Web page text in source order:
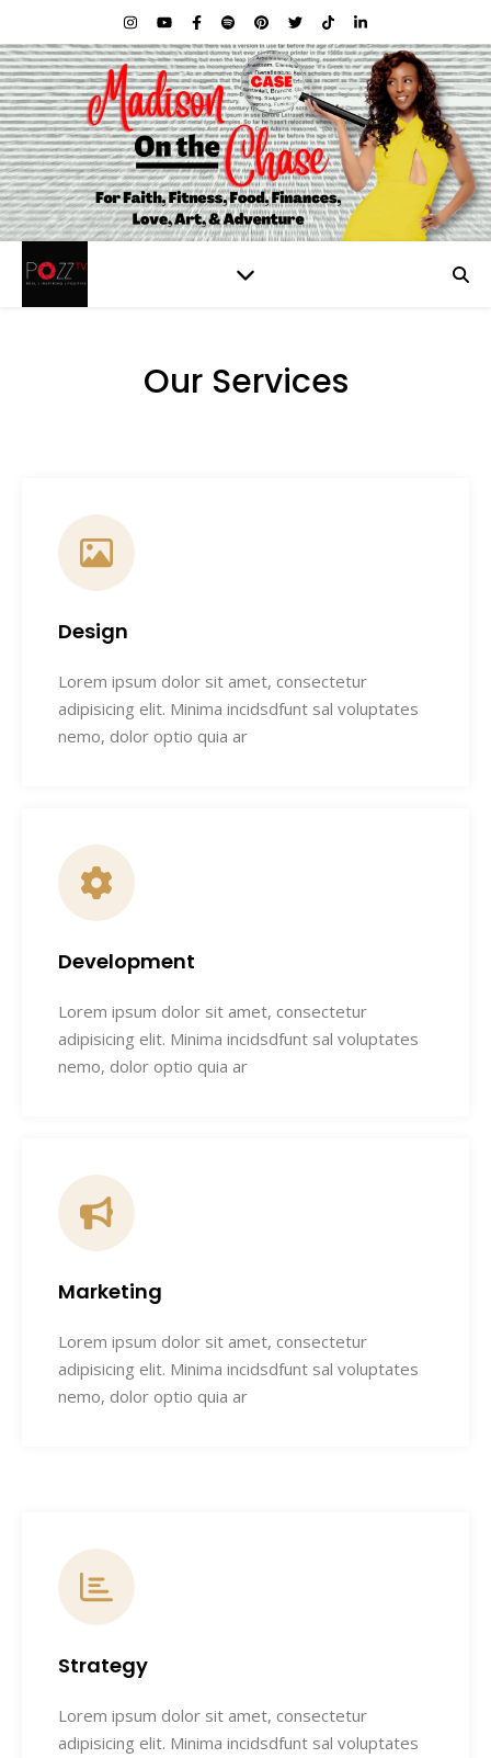
Our Services
Design
Lorem ipsum dolor sit amet, consectetur
adipisicing elit. Minima incidsdfunt sal voluptates
nemo, dolor optio quia ar
Development
Lorem ipsum dolor sit amet, consectetur
adipisicing elit. Minima incidsdfunt sal voluptates
nemo, dolor optio quia ar
Marketing
Lorem ipsum dolor sit amet, consectetur
adipisicing elit. Minima incidsdfunt sal voluptates
nemo, dolor optio quia ar
Strategy
Lorem ipsum dolor sit amet, consectetur
adipisicing elit. Minima incidsdfunt sal voluptates